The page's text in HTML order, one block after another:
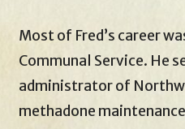
Most of Fred’s career
Communal Service. He
administrator of
methadone